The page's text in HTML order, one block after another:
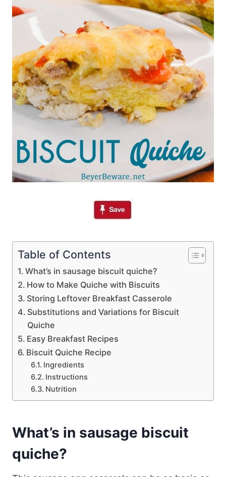
Table of Contents
What’s in sausage biscuit quiche?
How to Make Quiche with Biscuits
Storing Leftover Breakfast Casserole
Substitutions and Variations for Biscuit
Quiche
Easy Breakfast Recipes
Biscuit Quiche Recipe
Ingredients
Instructions
Nutrition
What’s in sausage biscuit
quiche?